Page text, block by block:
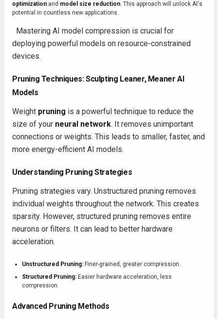
optimization and model size reduction. This approach will unlock AI's
potential in countless new applications.
Mastering AI model compression is crucial for
deploying powerful models on resource-constrained
devices.
Pruning Techniques: Sculpting Leaner, Meaner AI
Models
Weight pruning is a powerful technique to reduce the
size of your neural network. It removes unimportant
connections or weights. This leads to smaller, faster, and
more energy-efficient AI models.
Understanding Pruning Strategies
Pruning strategies vary. Unstructured pruning removes
individual weights throughout the network. This creates
sparsity. However, structured pruning removes entire
neurons or filters. It can lead to better hardware
acceleration.
Unstructured Pruning: Finer-grained, greater compression.
Structured Pruning: Easier hardware acceleration, less
compression.
Advanced Pruning Methods